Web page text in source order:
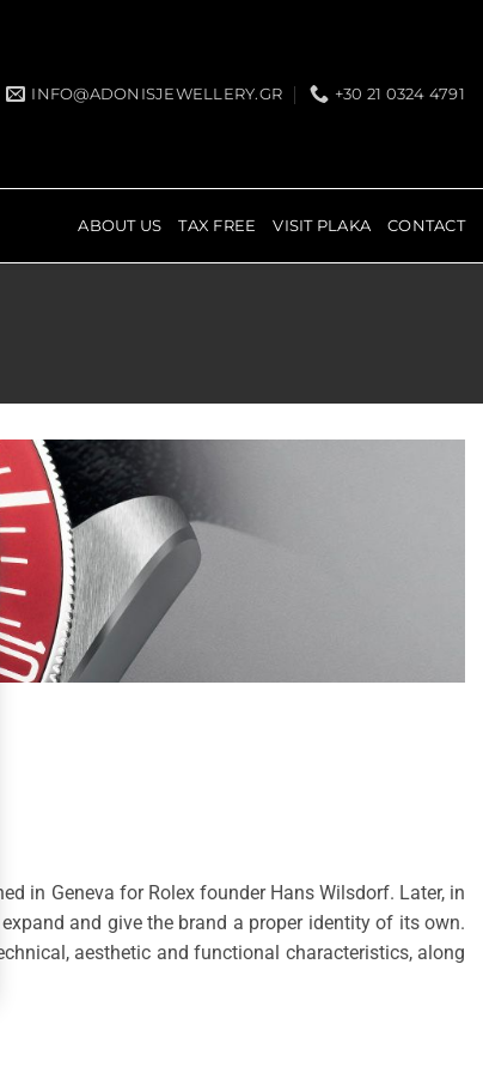
INFO@ADONISJEWELLERY.GR +30 21 0324 4791
ABOUT US TAX FREE VISIT PLAKA CONTACT
in Geneva for Rolex founder Hans Wilsdorf. Later, in
and give the brand a proper identity of its own.
aesthetic and functional characteristics, along